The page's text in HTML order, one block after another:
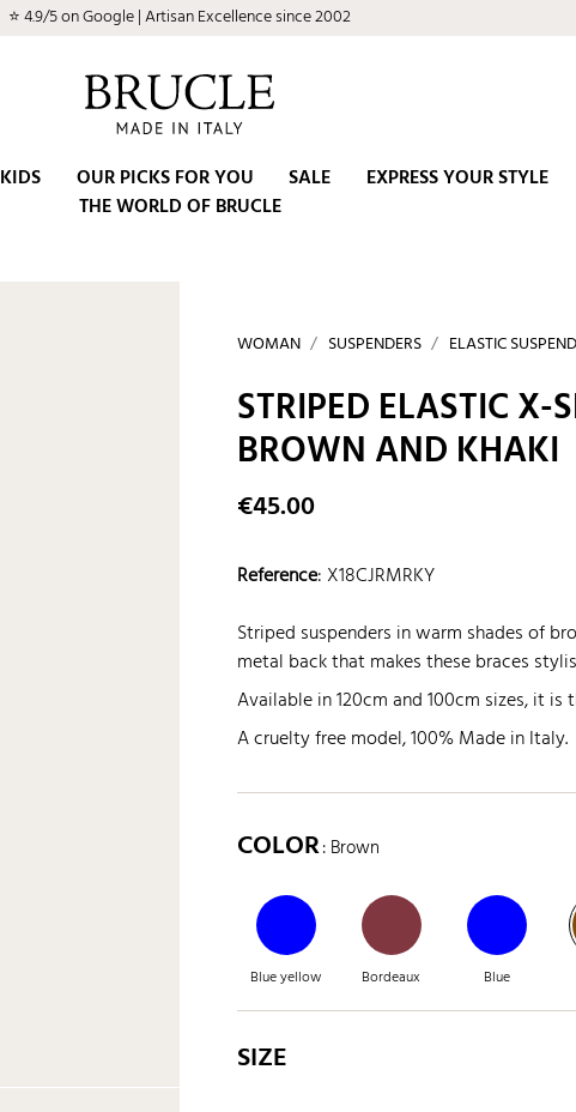
⭐ 4.9/5 on Google | Artisan Excellence since 2002
KIDS OUR PICKS FOR YOU SALE
EXPRESS YOUR STYLE
THE WORLD OF BRUCLE
WOMAN SUSPENDERS ELASTIC
STRIPED ELASTIC X-
BROWN AND KHAKI
€45.00
Reference: X18CJRMRKY
Striped suspenders in warm shades of
metal back that makes these braces
Available in 120cm and 100cm sizes, it
A cruelty free model, 100% Made in Italy.
COLOR: Brown
Blue yellow Bordeaux Blue
SIZE